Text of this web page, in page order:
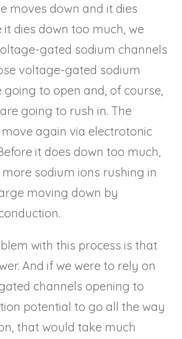
moves down and it dies
it dies down too much, we
gated sodium channels
voltage-gated sodium
going to open and, of course,
going to rush in. The
again via electrotonic
it does down too much,
sodium ions rushing in
moving down by
with this process is that
And if we were to rely on
channels opening to
potential to go all the way
that would take much